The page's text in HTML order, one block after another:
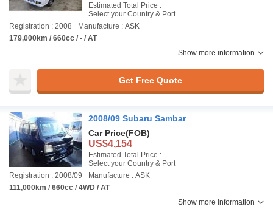
Estimated Total Price :
Select your Country & Port
Registration : 2008
Manufacture : ASK
179,000km / 660cc / - / AT
Show more information
Get Free Quote
2008/09 Subaru Sambar
Car Price(FOB)
US$4,154
Estimated Total Price :
Select your Country & Port
Registration : 2008/09
Manufacture : ASK
111,000km / 660cc / 4WD / AT
Show more information